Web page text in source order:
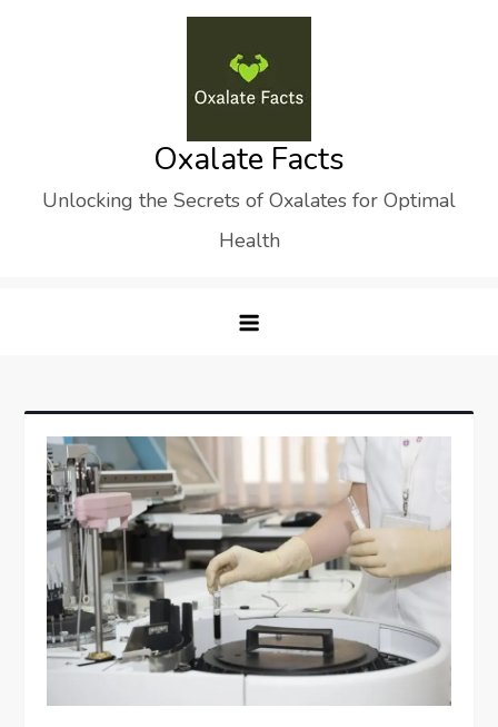
Oxalate Facts
Unlocking the Secrets of Oxalates for Optimal
Health